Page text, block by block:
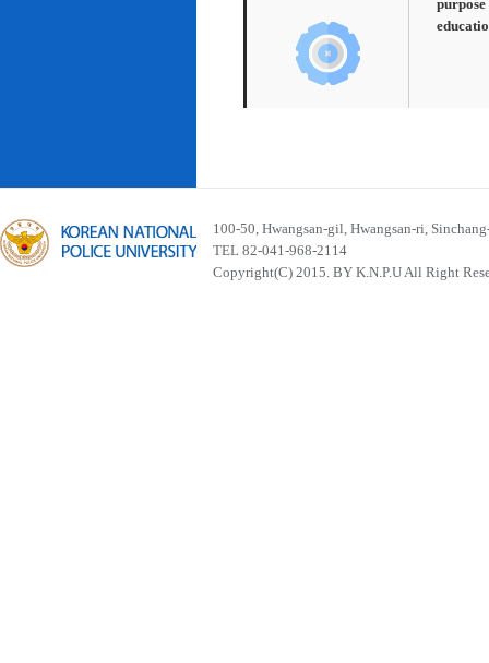
100-50, Hwangsan-gil, Hwangsan-ri,
TEL 82-041-968-2114
Copyright(C) 2015. BY K.N.P.U All Right